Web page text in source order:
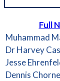
Full
Muhammad
Dr Harvey
Jesse
Dennis